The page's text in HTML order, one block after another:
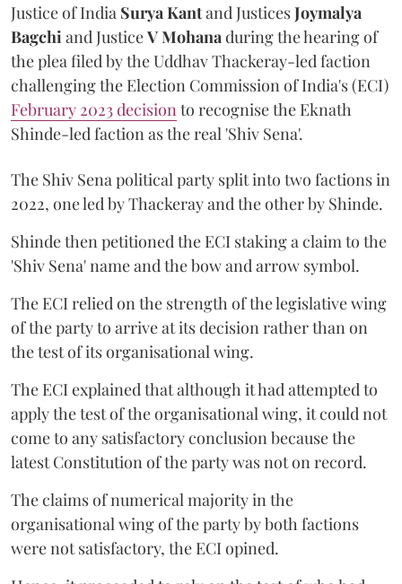
Justice of India Surya Kantand JusticesJoymalya
Bagchi and JusticeV Mohana during the hearing of
the plea filed by the Uddhav Thackeray-led faction
challenging the Election Commission of India's (ECI)
February 2023 decision to recognise the Eknath
Shinde-led faction as the real 'Shiv Sena'.
The Shiv Sena political party split into two factions in
2022, one led by Thackeray and the other by Shinde.
Shinde then petitioned the ECI staking a claim to the
'Shiv Sena' name and the bow and arrow symbol.
The ECI relied on the strength of the legislative wing
of the party to arrive at its decision rather than on
the test of its organisational wing.
The ECI explained that although it had attempted to
apply the test of the organisational wing, it could not
come to any satisfactory conclusion because the
latest Constitution of the party was not on record.
The claims of numerical majority in the
organisational wing of the party by both factions
were not satisfactory, the ECI opined.